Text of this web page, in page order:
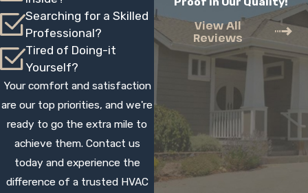
existing ductwork, additions, and areas
where you want independent control.
During a free consultation, we review your
layout and comfort issues, then suggest
whether ductless, another option, or a
combination makes the most sense.
How long does mini split
installation usually take?
Searching for a Skilled
Professional?
Tired of Doing-it
Yourself?
Your comfort and satisfaction
are our top priorities, and we're
ready to go the extra mile to
achieve them. Contact us
today and experience the
difference of a trusted HVAC
View All
Reviews